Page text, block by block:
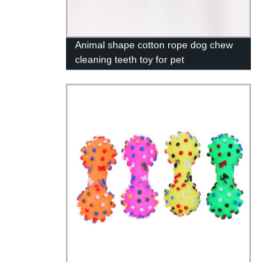
Animal shape cotton rope dog chew
cleaning teeth toy for pet